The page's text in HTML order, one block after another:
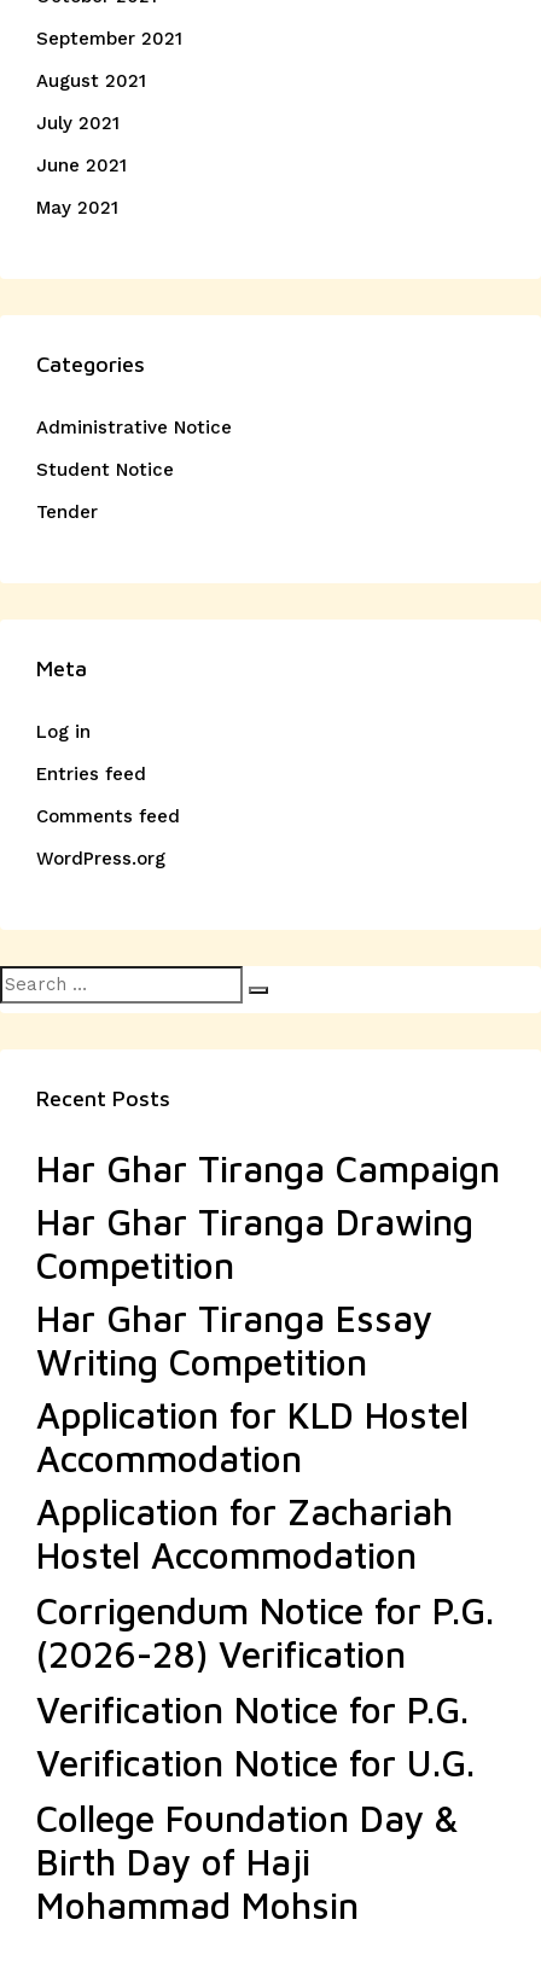
September 2021
August 2021
July 2021
June 2021
May 2021
Categories
Administrative Notice
Student Notice
Tender
Meta
Log in
Entries feed
Comments feed
WordPress.org
Search
for:
Recent Posts
Har Ghar Tiranga Campaign
Har Ghar Tiranga Drawing
Competition
Har Ghar Tiranga Essay
Writing Competition
Application for KLD Hostel
Accommodation
Application for Zachariah
Hostel Accommodation
Corrigendum Notice for P.G.
(2026-28) Verification
Verification Notice for P.G.
Verification Notice for U.G.
College Foundation Day &
Birth Day of Haji
Mohammad Mohsin